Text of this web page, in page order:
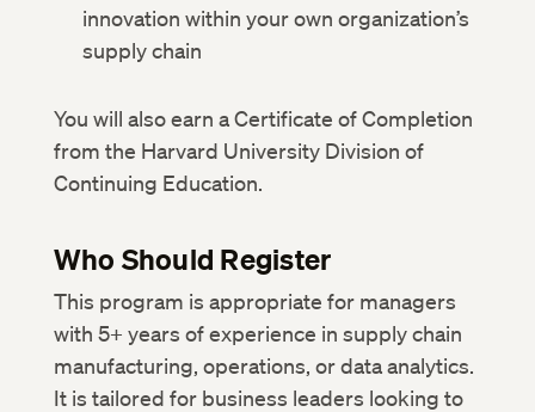
innovation within your own organization’s
supply chain
You will also earn a Certificate of Completion
from the Harvard University Division of
Continuing Education.
Who Should Register
This program is appropriate for managers
with 5+ years of experience in supply chain
manufacturing, operations, or data analytics.
It is tailored for business leaders looking to